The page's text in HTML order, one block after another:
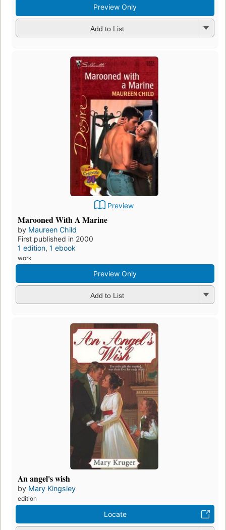
Preview Only
Add to List
Preview
Marooned With A Marine
by Maureen Child
First published in 2000
1 edition, 1 ebook
work
Preview Only
Add to List
An angel's wish
by Mary Kingsley
edition
Locate